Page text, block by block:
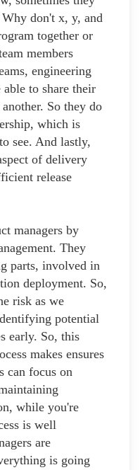
don't x, y, and
together or
members
engineering
able to share their
So they do
which is
see. And lastly,
of delivery
release
managers by
They
parts, involved in
deployment. So,
risk as we
potential
early. So, this
makes ensures
can focus on
while you're
is well
are
is going